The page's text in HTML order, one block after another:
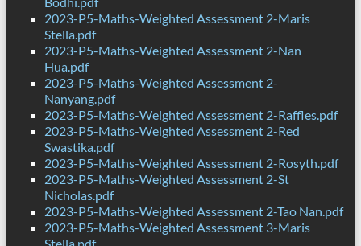
2023-P5-Maths-Weighted Assessment 2-Maris
Stella.pdf
2023-P5-Maths-Weighted Assessment 2-Nan
Hua.pdf
2023-P5-Maths-Weighted Assessment 2-
Nanyang.pdf
2023-P5-Maths-Weighted Assessment 2-Raffles.pdf
2023-P5-Maths-Weighted Assessment 2-Red
Swastika.pdf
2023-P5-Maths-Weighted Assessment 2-Rosyth.pdf
2023-P5-Maths-Weighted Assessment 2-St
Nicholas.pdf
2023-P5-Maths-Weighted Assessment 2-Tao Nan.pdf
2023-P5-Maths-Weighted Assessment 3-Maris